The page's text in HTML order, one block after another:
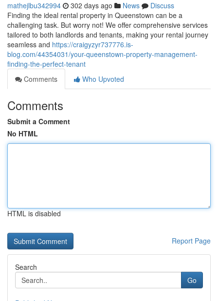
mathejlbu342994 302 days ago News
Discuss
Finding the ideal rental property in Queenstown can be a
challenging task. But worry not! We offer comprehensive services
tailored to both landlords and tenants, making your rental journey
seamless and https://craigyzyr737776.is-
blog.com/44354031/your-queenstown-property-management-
finding-the-perfect-tenant
Comments
Who Upvoted
Comments
Submit a Comment
No HTML
HTML is disabled
Report Page
Search
Go